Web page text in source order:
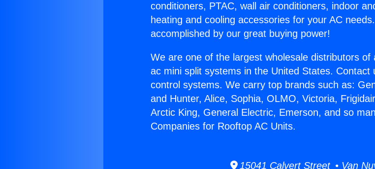
conditioners, PTAC, wall air conditioners, indoor
heating and cooling accessories for your AC
accomplished by our great buying power!
We are one of the largest wholesale distributors
ac mini split systems in the United States.
control systems. We carry top brands such as:
and Hunter, Alice, Sophia, OLMO, Victoria,
Arctic King, General Electric, Emerson, and so
Companies for Rooftop AC Units.
15041 Calvert Street • Van